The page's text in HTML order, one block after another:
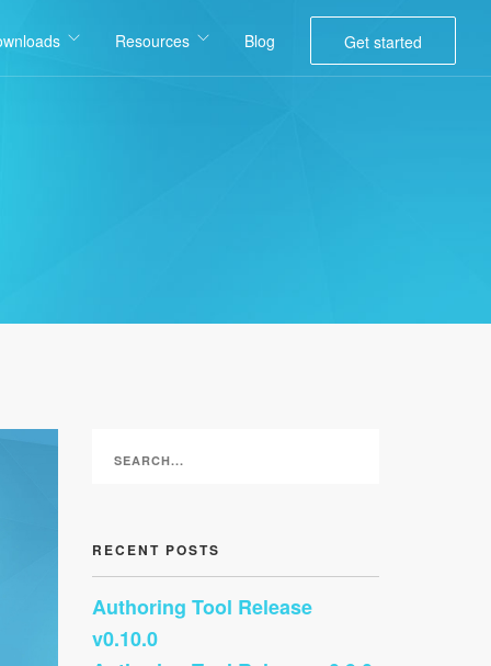
Resources Blog Get started
RECENT POSTS
Authoring Tool Release
v0.10.0